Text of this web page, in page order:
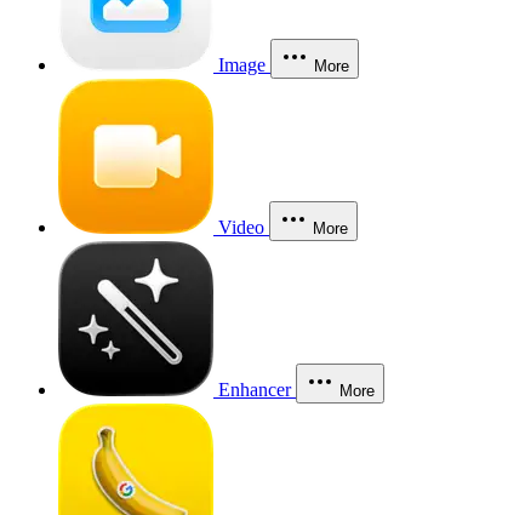
Image More
Video More
Enhancer More